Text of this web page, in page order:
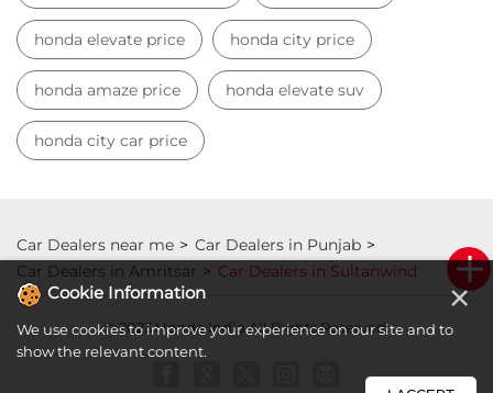
Car Dealers near me
Car Dealers in Punjab
Car Dealers in Amritsar
Car Dealers in Sultanwind
© 2023 Honda India All Rights Reserved.
Cookie Information ×
We use cookies to improve your experience on our site and to
show the relevant content.